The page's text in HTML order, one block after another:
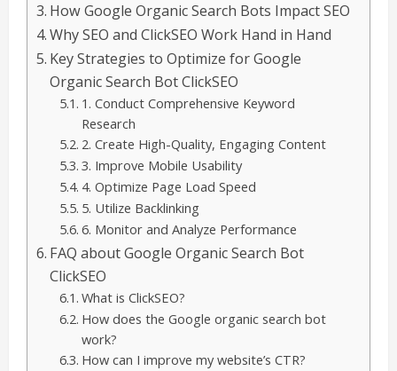
How Google Organic Search Bots Impact SEO
Why SEO and ClickSEO Work Hand in Hand
Key Strategies to Optimize for Google
Organic Search Bot ClickSEO
1. Conduct Comprehensive Keyword
Research
2. Create High-Quality, Engaging Content
3. Improve Mobile Usability
4. Optimize Page Load Speed
5. Utilize Backlinking
6. Monitor and Analyze Performance
FAQ about Google Organic Search Bot
ClickSEO
What is ClickSEO?
How does the Google organic search bot
work?
How can I improve my website’s CTR?